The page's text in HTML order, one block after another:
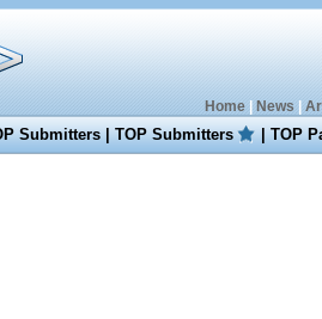
Home| News
Submitters|TOP Submitters |TOP